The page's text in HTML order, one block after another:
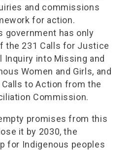
and commissions
for action.
government has only
the 231 Calls for Justice
Inquiry into Missing and
Women and Girls, and
to Action from the
Commission.
promises from this
it by 2030, the
for Indigenous peoples